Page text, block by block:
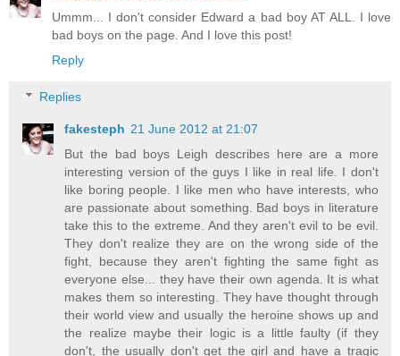
Ummm... I don't consider Edward a bad boy AT ALL. I love
bad boys on the page. And I love this post!
Reply
Replies
fakesteph 21 June 2012 at 21:07
But the bad boys Leigh describes here are a more
interesting version of the guys I like in real life. I don't
like boring people. I like men who have interests, who
are passionate about something. Bad boys in literature
take this to the extreme. And they aren't evil to be evil.
They don't realize they are on the wrong side of the
fight, because they aren't fighting the same fight as
everyone else... they have their own agenda. It is what
makes them so interesting. They have thought through
their world view and usually the heroine shows up and
the realize maybe their logic is a little faulty (if they
don't, the usually don't get the girl and have a tragic